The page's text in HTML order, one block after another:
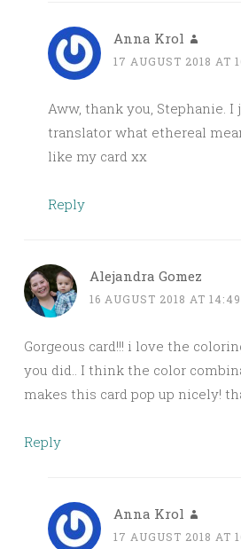
Anna Krol
17 AUGUST 2018 AT
Aww, thank you, Stephanie. I
translator what ethereal
like my card xx
Reply
Alejandra Gomez
16 AUGUST 2018 AT 14:49
Gorgeous card!!! i love the
you did.. I think the color
makes this card pop up nicely!
Reply
Anna Krol
17 AUGUST 2018 AT